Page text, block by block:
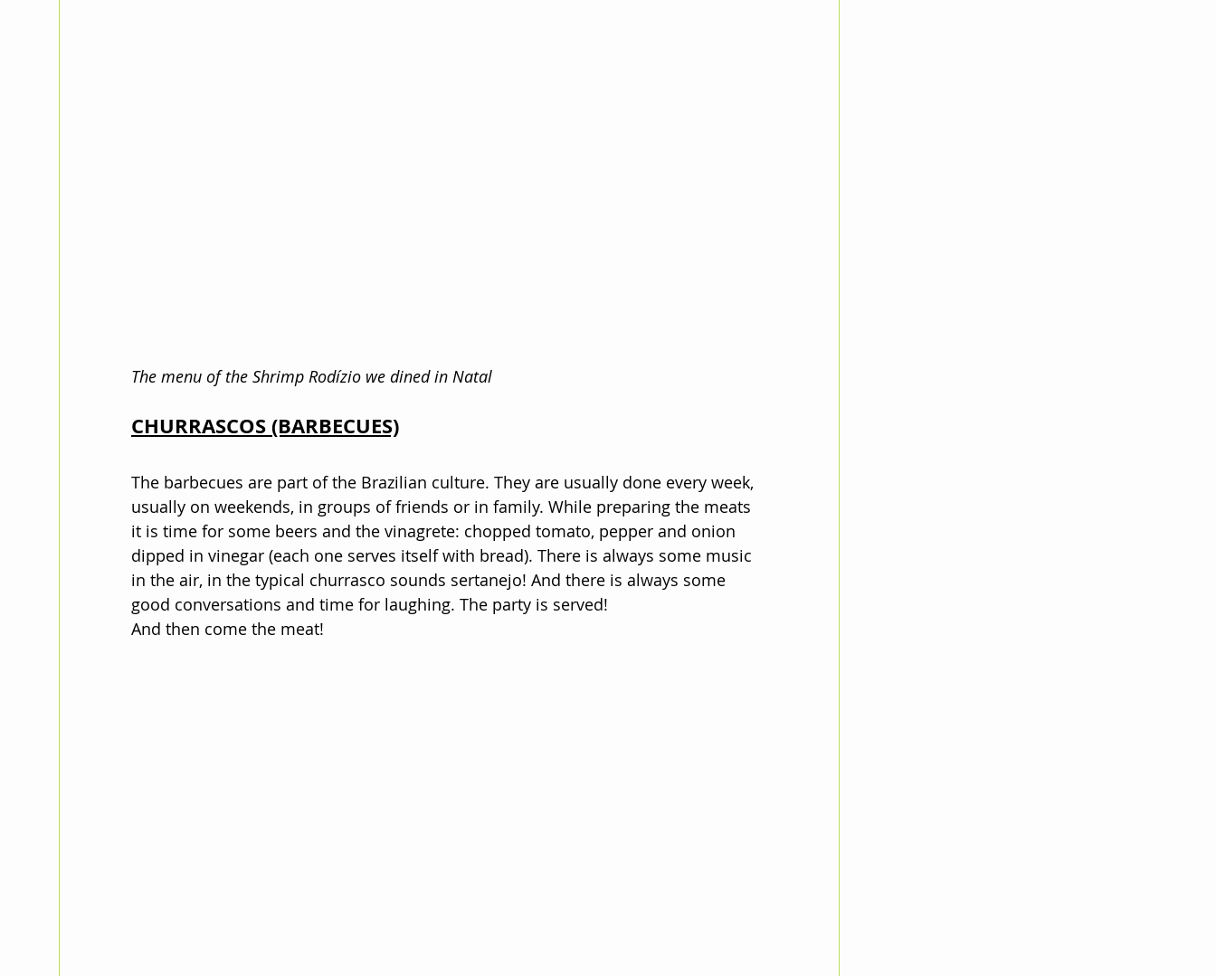
The menu of the Shrimp Rodízio we dined in Natal
CHURRASCOS (BARBECUES)
The barbecues are part of the Brazilian culture. They are usually done every week,
usually on weekends, in groups of friends or in family. While preparing the meats
it is time for some beers and the vinagrete: chopped tomato, pepper and onion
dipped in vinegar (each one serves itself with bread). There is always some music
in the air, in the typical churrasco sounds sertanejo! And there is always some
good conversations and time for laughing. The party is served!
And then come the meat!